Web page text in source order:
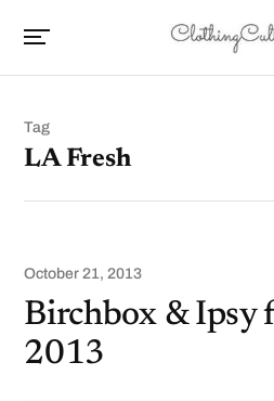
Tag
LA Fresh
October 21, 2013
Birchbox & Ipsy
2013